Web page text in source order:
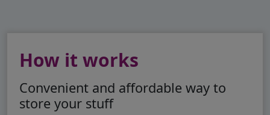
How it works
Convenient and affordable way to
store your stuff